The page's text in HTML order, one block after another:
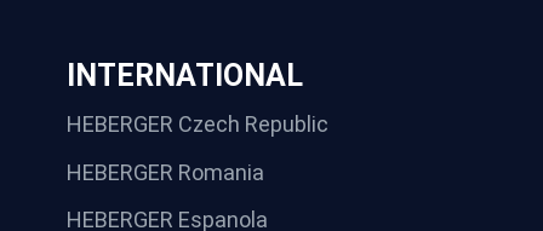
INTERNATIONAL
HEBERGER Czech Republic
HEBERGER Romania
HEBERGER Espanola